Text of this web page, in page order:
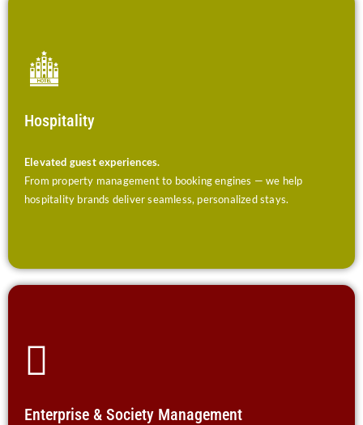
Hospitality
Elevated guest experiences.
From property management to booking engines — we help
hospitality brands deliver seamless, personalized stays.
Enterprise & Society Management